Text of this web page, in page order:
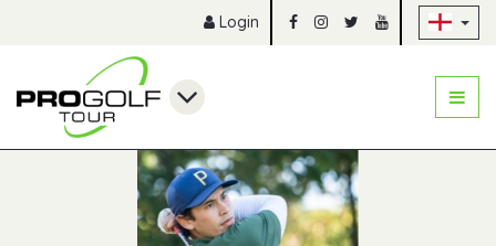
Login